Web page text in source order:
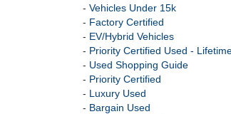
- Vehicles Under 15k
- Factory Certified
- EV/Hybrid Vehicles
- Priority Certified Used -
- Used Shopping Guide
- Priority Certified
- Luxury Used
- Bargain Used